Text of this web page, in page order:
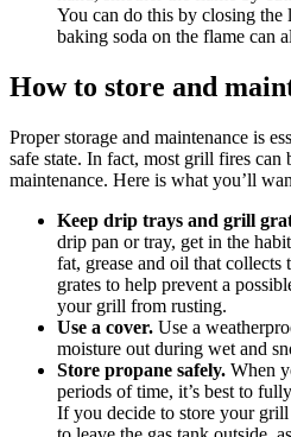
You can do this by closing
baking soda on the flame can
How to store and
Proper storage and maintenance is
safe state. In fact, most grill fires
maintenance. Here is what you’ll
Keep drip trays and grill
drip pan or tray, get in the
fat, grease and oil that
grates to help prevent a
your grill from rusting.
Use a cover. Use a
moisture out during wet and
Store propane safely. When
periods of time, it’s best to
If you decide to store your